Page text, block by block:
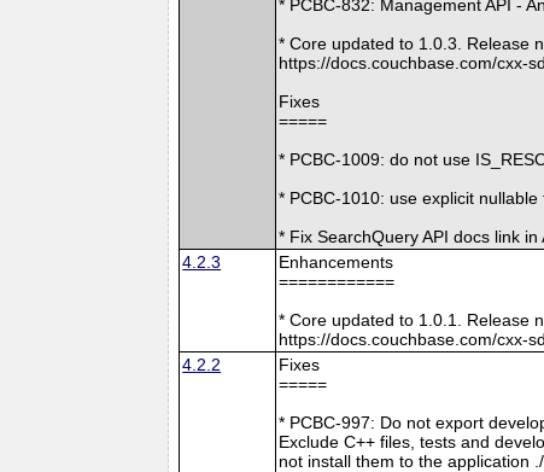
* PCBC-832: Management API -
* Core updated to 1.0.3. Release
https://docs.couchbase.com/cxx-
Fixes
=====
* PCBC-1009: do not use
* PCBC-1010: use explicit
* Fix SearchQuery API docs link in
4.2.3
Enhancements
============
* Core updated to 1.0.1. Release
https://docs.couchbase.com/cxx-
4.2.2
Fixes
=====
* PCBC-997: Do not export
Exclude C++ files, tests and
not install them to the application